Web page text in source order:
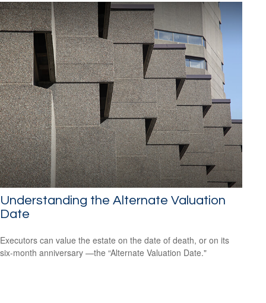
Understanding the Alternate Valuation
Date
Executors can value the estate on the date of death, or on its
six-month anniversary —the “Alternate Valuation Date."